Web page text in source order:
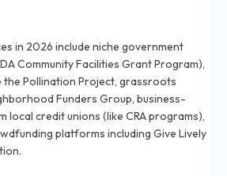
in 2026 include niche government
Community Facilities Grant Program),
Pollination Project, grassroots
Funders Group, business-
credit unions (like CRA programs),
platforms including Give Lively